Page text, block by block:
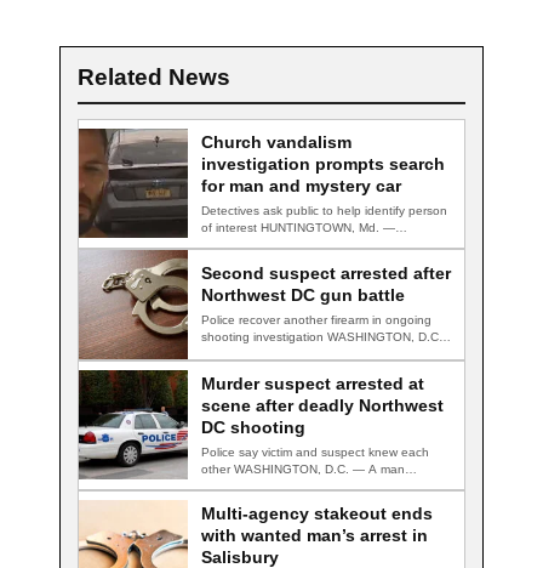
Related News
Church vandalism
investigation prompts search
for man and mystery car
Detectives ask public to help identify person
of interest HUNTINGTOWN, Md. —
Second suspect arrested after
Northwest DC gun battle
Police recover another firearm in ongoing
shooting investigation WASHINGTON, D.C.
Murder suspect arrested at
scene after deadly Northwest
DC shooting
Police say victim and suspect knew each
other WASHINGTON, D.C. — A man
Multi-agency stakeout ends
with wanted man’s arrest in
Salisbury